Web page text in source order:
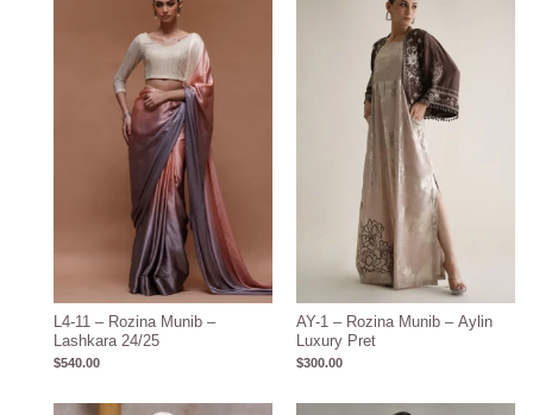
L4-11 – Rozina Munib –
Lashkara 24/25
$540.00
AY-1 – Rozina Munib – Aylin
Luxury Pret
$300.00
Price